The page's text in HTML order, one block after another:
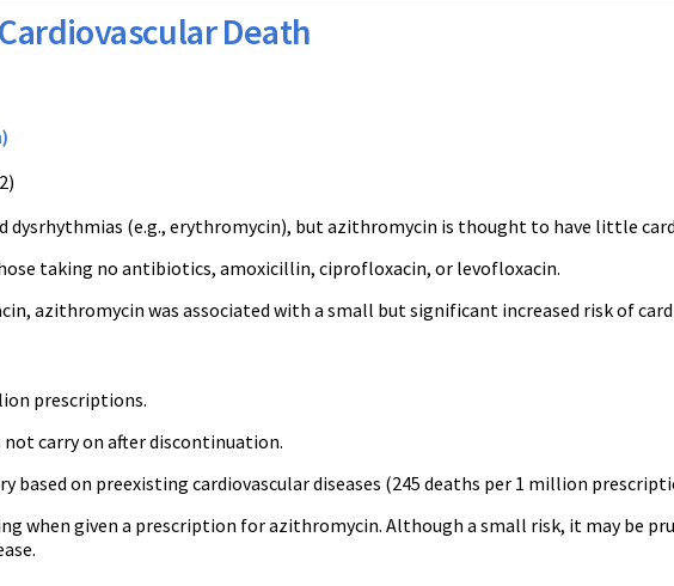
Death
dysrhythmias (e.g., erythromycin), but azithromycin is thought to have little
taking no antibiotics, amoxicillin, ciprofloxacin, or levofloxacin.
azithromycin was associated with a small but significant increased risk of
prescriptions.
not carry on after discontinuation.
on preexisting cardiovascular diseases (245 deaths per 1 million
when given a prescription for azithromycin. Although a small risk, it may be